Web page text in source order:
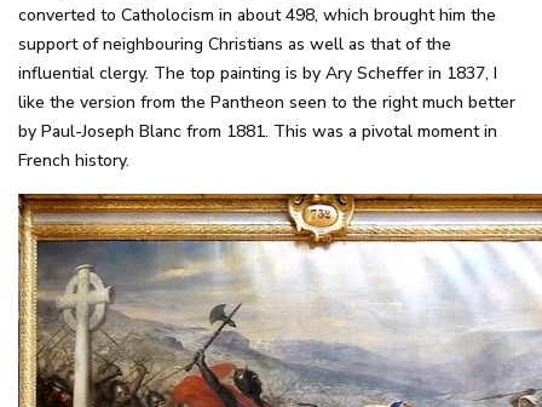
converted to Catholocism in about 498, which brought him the
support of neighbouring Christians as well as that of the
influential clergy. The top painting is by Ary Scheffer in 1837, I
like the version from the Pantheon seen to the right much better
by Paul-Joseph Blanc from 1881. This was a pivotal moment in
French history.